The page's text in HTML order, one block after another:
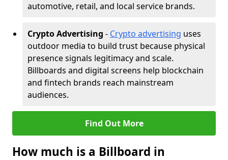
automotive, retail, and local service brands.
Crypto Advertising - Crypto advertising uses
outdoor media to build trust because physical
presence signals legitimacy and scale.
Billboards and digital screens help blockchain
and fintech brands reach mainstream
audiences.
Find Out More
How much is a Billboard in